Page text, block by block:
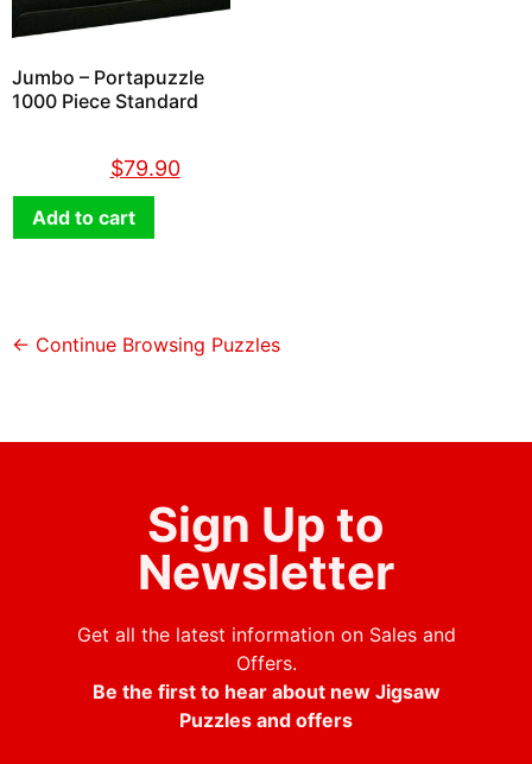
Jumbo – Portapuzzle
1000 Piece Standard
$79.90
Add to cart
← Continue Browsing Puzzles
Sign Up to
Newsletter
Get all the latest information on Sales and
Offers.
Be the first to hear about new Jigsaw
Puzzles and offers